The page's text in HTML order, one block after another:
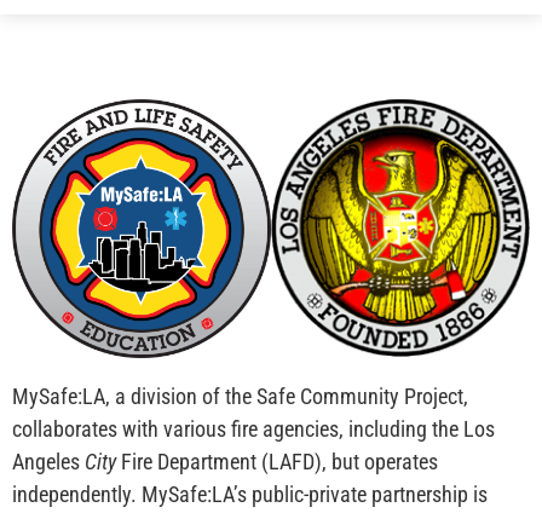
MySafe:LA, a division of the Safe Community Project,
collaborates with various fire agencies, including the Los
Angeles CityFire Department (LAFD), but operates
independently. MySafe:LA’s public-private partnership is